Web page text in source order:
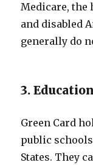
Medicare, the
and disabled
generally do
3.
Green Card
public
States. They